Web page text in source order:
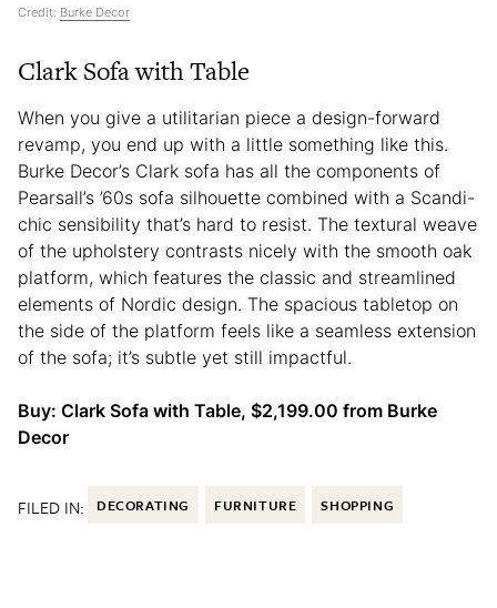
Credit: Burke Decor
Clark Sofa with Table
When you give a utilitarian piece a design-forward
revamp, you end up with a little something like this.
Burke Decor’s Clark sofa has all the components of
Pearsall’s ’60s sofa silhouette combined with a Scandi-
chic sensibility that’s hard to resist. The textural weave
of the upholstery contrasts nicely with the smooth oak
platform, which features the classic and streamlined
elements of Nordic design. The spacious tabletop on
the side of the platform feels like a seamless extension
of the sofa; it’s subtle yet still impactful.
Buy: Clark Sofa with Table, $2,199.00 from Burke
Decor
FILED IN: DECORATING FURNITURE SHOPPING